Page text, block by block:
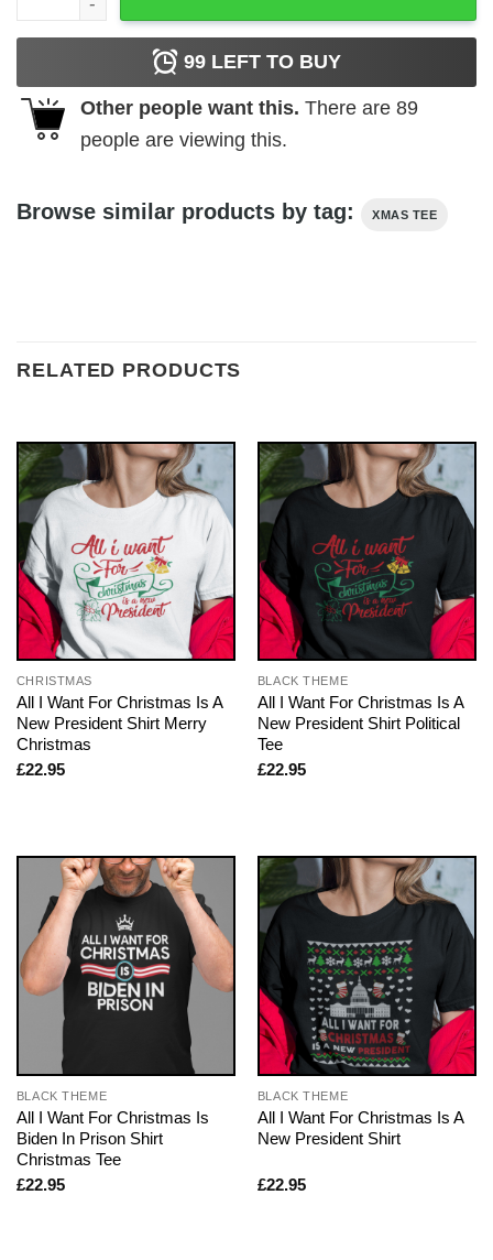
99 LEFT TO BUY
Other people want this. There are 89
people are viewing this.
Browse similar products by tag: XMAS TEE
RELATED PRODUCTS
CHRISTMAS
All I Want For Christmas Is A
New President Shirt Merry
Christmas
£22.95
BLACK THEME
All I Want For Christmas Is A
New President Shirt Political
Tee
£22.95
BLACK THEME
All I Want For Christmas Is
Biden In Prison Shirt
Christmas Tee
£22.95
BLACK THEME
All I Want For Christmas Is A
New President Shirt
£22.95